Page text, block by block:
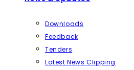
Downloads
Feedback
Tenders
Latest News Clipping